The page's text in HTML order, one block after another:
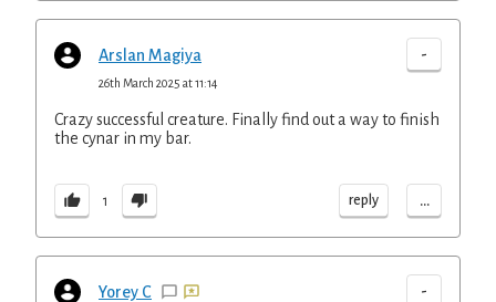
Arslan Magiya -
26th March 2025 at 11:14
Crazy successful creature. Finally find out a way to finish
the cynar in my bar.
1 reply ...
Yorey C -